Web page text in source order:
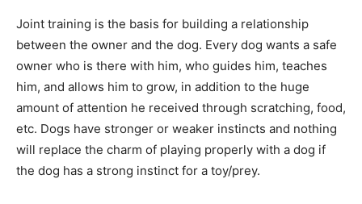
Joint training is the basis for building a relationship
between the owner and the dog. Every dog wants a safe
owner who is there with him, who guides him, teaches
him, and allows him to grow, in addition to the huge
amount of attention he received through scratching, food,
etc. Dogs have stronger or weaker instincts and nothing
will replace the charm of playing properly with a dog if
the dog has a strong instinct for a toy/prey.